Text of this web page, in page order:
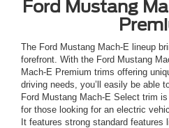
Ford Mustang
The Ford Mustang Mach-E lineup
forefront. With the Ford Mustang
Mach-E Premium trims offering
driving needs, you’ll easily be able
Ford Mustang Mach-E Select trim
for those looking for an electric
It features strong standard features